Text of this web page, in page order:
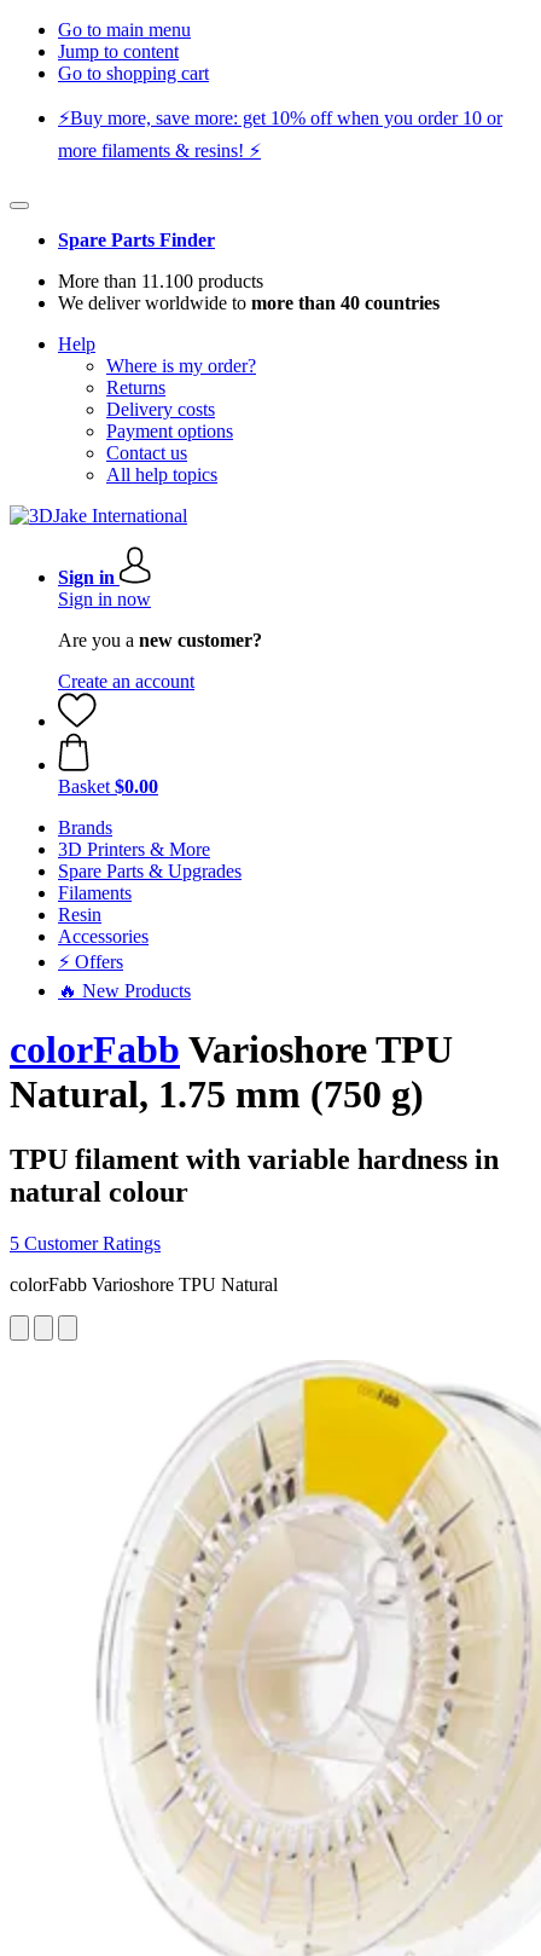
Go to main menu
Jump to content
Go to shopping cart
⚡️Buy more, save more: get 10% off when you order 10 or
more filaments & resins! ⚡️
Spare Parts Finder
More than 11.100 products
We deliver worldwide to more than 40 countries
Help
Where is my order?
Returns
Delivery costs
Payment options
Contact us
All help topics
Sign in
Sign in now
Are you a new customer?
Create an account
Basket $0.00
Brands
3D Printers & More
Spare Parts & Upgrades
Filaments
Resin
Accessories
⚡ Offers
🔥 New Products
colorFabb Varioshore TPU
Natural, 1.75 mm (750 g)
TPU filament with variable hardness in
natural colour
5 Customer Ratings
colorFabb Varioshore TPU Natural